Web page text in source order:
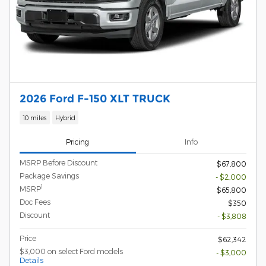
2026 Ford F-150 XLT TRUCK
10 miles Hybrid
Pricing Info
MSRP Before Discount
$67,800
Package Savings
- $2,000
MSRP1
$65,800
Doc Fees
$350
Discount
- $3,808
Price
$62,342
$3,000 on select Ford models
Details
- $3,000